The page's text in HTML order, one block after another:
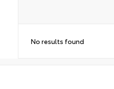
No results found